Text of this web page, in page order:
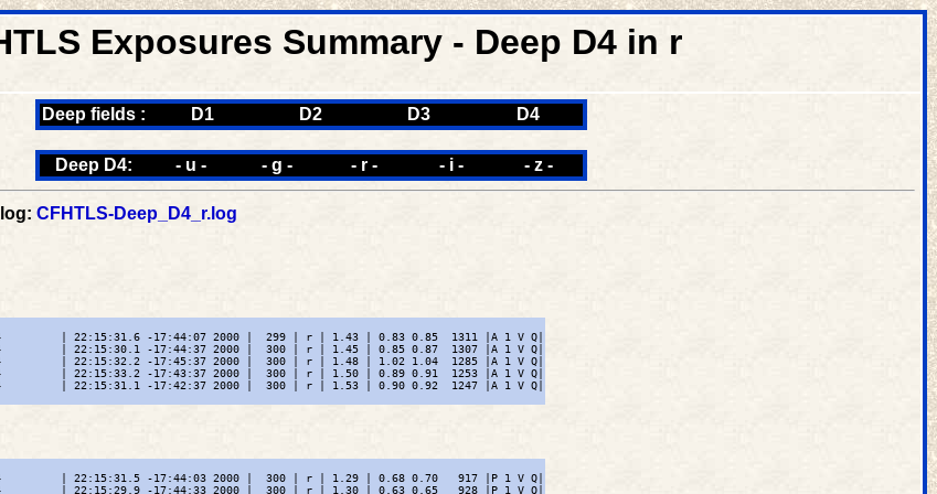
Exposures Summary - Deep D4 in r
Deep fields : D1 D2 D3 D4
Deep D4: - u - - g - - r - - i - - z -
CFHTLS-Deep_D4_r.log
D4         | 22:15:31.6 -17:44:07 2000 |  299 | r | 1.43 | 0.83 0.85  1311 |A 1 V Q|
D4         | 22:15:30.1 -17:44:37 2000 |  300 | r | 1.45 | 0.85 0.87  1307 |A 1 V Q|
D4         | 22:15:32.2 -17:45:37 2000 |  300 | r | 1.48 | 1.02 1.04  1285 |A 1 V Q|
D4         | 22:15:33.2 -17:43:37 2000 |  300 | r | 1.50 | 0.89 0.91  1253 |A 1 V Q|
D4         | 22:15:31.1 -17:42:37 2000 |  300 | r | 1.53 | 0.90 0.92  1247 |A 1 V Q|
D4         | 22:15:31.5 -17:44:03 2000 |  300 | r | 1.29 | 0.68 0.70   917 |P 1 V Q|
D4         | 22:15:29.9 -17:44:33 2000 |  300 | r | 1.30 | 0.63 0.65   928 |P 1 V Q|